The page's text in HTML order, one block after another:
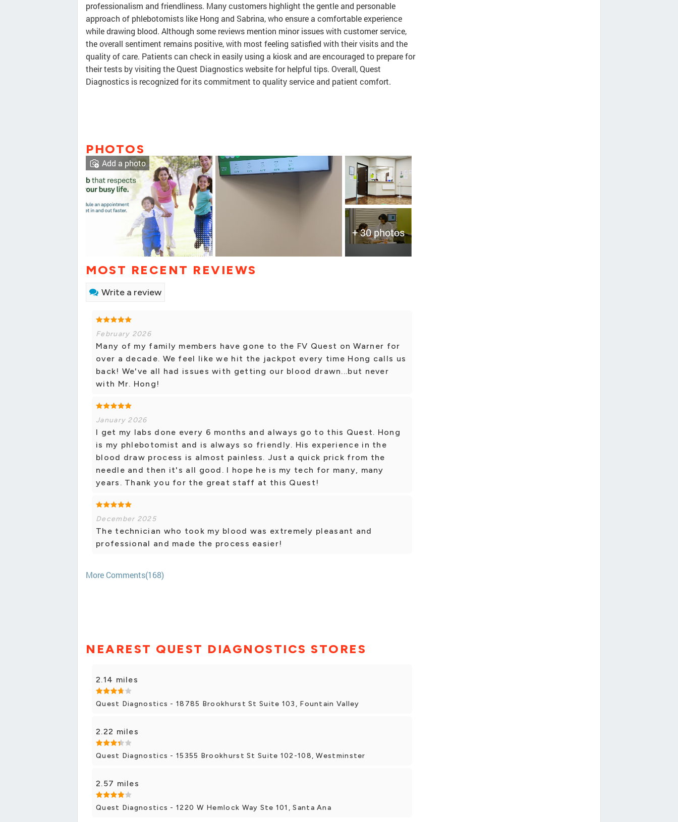
professionalism and friendliness. Many customers highlight the gentle and personable
approach of phlebotomists like Hong and Sabrina, who ensure a comfortable experience
while drawing blood. Although some reviews mention minor issues with customer service,
the overall sentiment remains positive, with most feeling satisfied with their visits and the
quality of care. Patients can check in easily using a kiosk and are encouraged to prepare for
their tests by visiting the Quest Diagnostics website for helpful tips. Overall, Quest
Diagnostics is recognized for its commitment to quality service and patient comfort.
PHOTOS
+ 30 photos
Add a photo
MOST RECENT REVIEWS
Write a review
February 2026
Many of my family members have gone to the FV Quest on Warner for
over a decade. We feel like we hit the jackpot every time Hong calls us
back! We've all had issues with getting our blood drawn...but never
with Mr. Hong!
January 2026
I get my labs done every 6 months and always go to this Quest. Hong
is my phlebotomist and is always so friendly. His experience in the
blood draw process is almost painless. Just a quick prick from the
needle and then it's all good. I hope he is my tech for many, many
years. Thank you for the great staff at this Quest!
December 2025
The technician who took my blood was extremely pleasant and
professional and made the process easier!
More Comments(168)
NEAREST QUEST DIAGNOSTICS STORES
2.14 miles
Quest Diagnostics - 18785 Brookhurst St Suite 103, Fountain Valley
2.22 miles
Quest Diagnostics - 15355 Brookhurst St Suite 102-108, Westminster
2.57 miles
Quest Diagnostics - 1220 W Hemlock Way Ste 101, Santa Ana